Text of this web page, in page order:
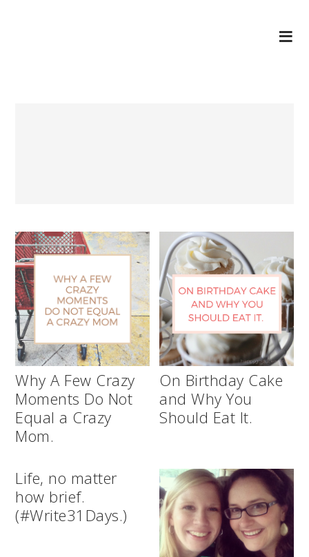
Why A Few Crazy
Moments Do Not
Equal a Crazy
Mom.
On Birthday Cake
and Why You
Should Eat It.
Life, no matter
how brief.
(#Write31Days.)